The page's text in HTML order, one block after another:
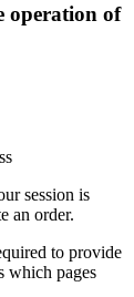
operation of
session is
an order.
to provide
which pages